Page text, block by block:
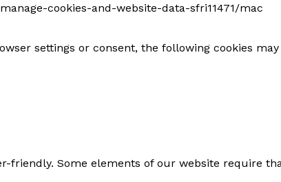
cookies-and-website-data-sfri11471/mac
settings or consent, the following cookies
friendly. Some elements of our website require